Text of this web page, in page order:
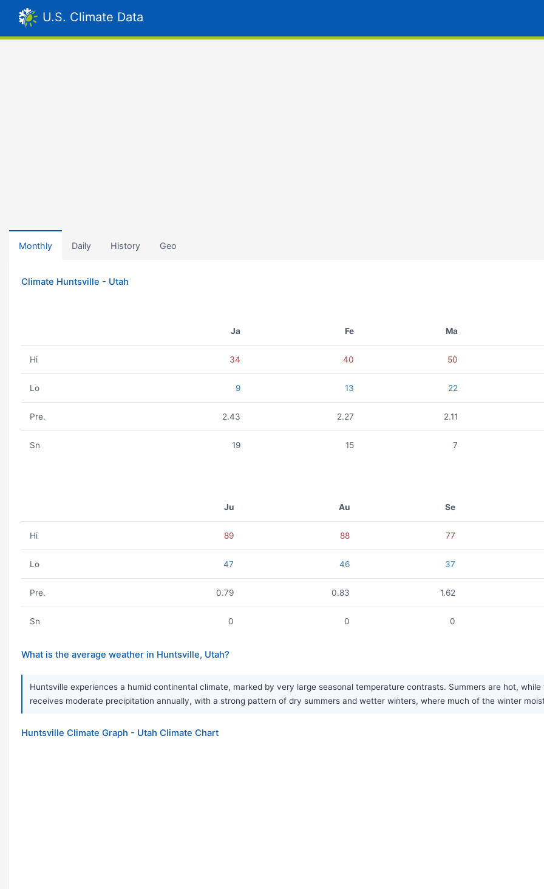
U.S. Climate Data
Monthly Daily History Geo
Climate Huntsville - Utah
Ja Fe Ma
Hi 34 40 50
Lo 9 13 22
Pre. 2.43 2.27 2.11
Sn 19 15 7
Ju Au Se
Hi 89 88 77
Lo 47 46 37
Pre. 0.79 0.83 1.62
Sn 0 0 0
What is the average weather in Huntsville, Utah?
Huntsville experiences a humid continental climate, marked by very large seasonal temperature contrasts. Summers are hot,
receives moderate precipitation annually, with a strong pattern of dry summers and wetter winters, where much of the winter
Huntsville Climate Graph - Utah Climate Chart